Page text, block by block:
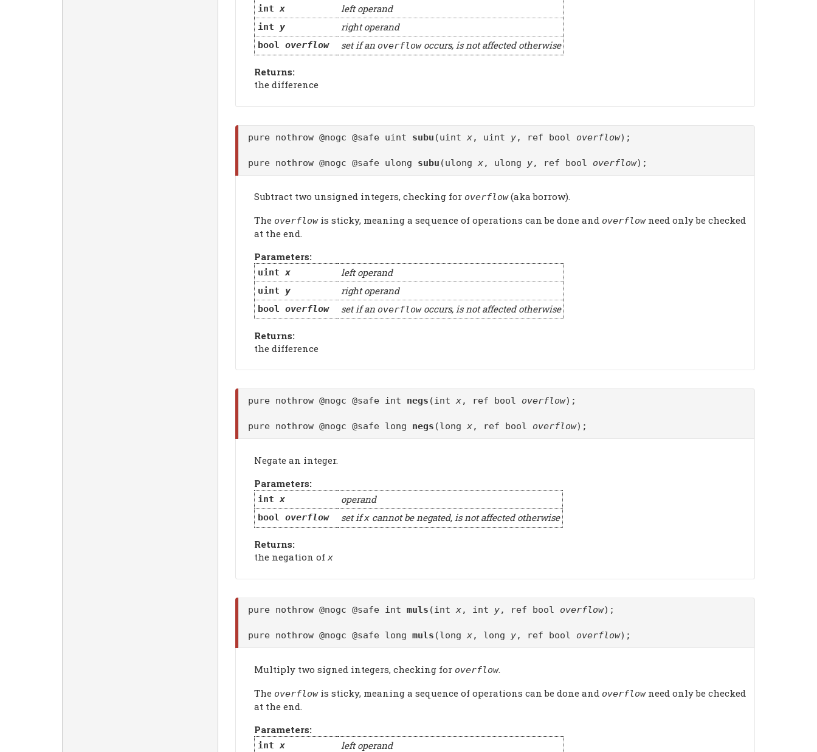
intx left operand
int y right operand
bool overflow set if an overflowoccurs, is not affected otherwise
Returns:
the difference
pure nothrow @nogc @safe uint subu (uint x, uint y, ref bool overflow);
pure nothrow @nogc @safe ulong subu (ulong x, ulong y, ref bool overflow);
Subtract two unsigned integers, checking for overflow(aka borrow).
The overflowis sticky, meaning a sequence of operations can be done and overflowneed only be checked
at the end.
Parameters:
uintx left operand
uint y right operand
bool overflow set if an overflowoccurs, is not affected otherwise
Returns:
the difference
pure nothrow @nogc @safe int negs (intx, ref bool overflow);
pure nothrow @nogc @safe long negs (longx, ref bool overflow);
Negate an integer.
Parameters:
intx operand
bool overflow set ifxcannot be negated, is not affected otherwise
Returns:
the negation of x
pure nothrow @nogc @safe int muls (intx, int y, ref bool overflow);
pure nothrow @nogc @safe long muls (longx, long y, ref bool overflow);
Multiply two signed integers, checking for overflow.
The overflowis sticky, meaning a sequence of operations can be done and overflowneed only be checked
at the end.
Parameters:
intx left operand